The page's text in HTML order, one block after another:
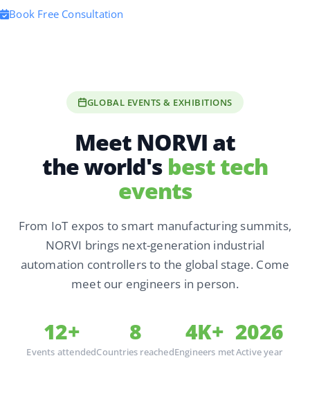
Book Free Consultation
GLOBAL EVENTS & EXHIBITIONS
Meet NORVI at
the world's best tech
events
From IoT expos to smart manufacturing summits,
NORVI brings next-generation industrial
automation controllers to the global stage. Come
meet our engineers in person.
12+
Events attended
8
Countries reached
4K+
Engineers met
2026
Active year